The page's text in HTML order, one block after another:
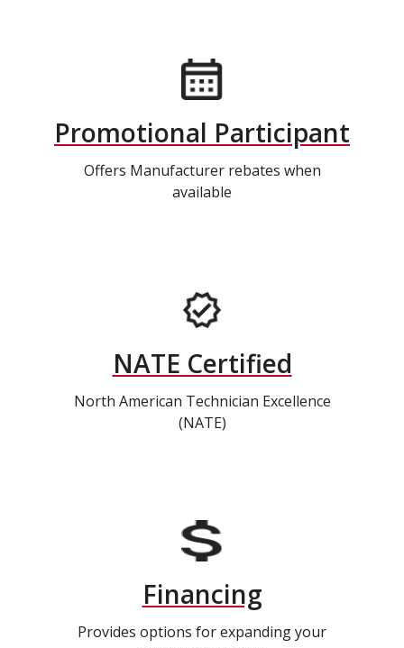
Promotional Participant
Offers Manufacturer rebates when
available
NATE Certified
North American Technician Excellence
(NATE)
Financing
Provides options for expanding your